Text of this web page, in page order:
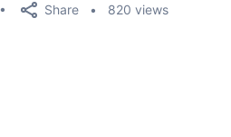
Share 820 views